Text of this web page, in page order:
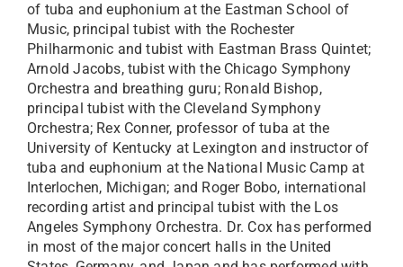
of tuba and euphonium at the Eastman School of
Music, principal tubist with the Rochester
Philharmonic and tubist with Eastman Brass Quintet;
Arnold Jacobs, tubist with the Chicago Symphony
Orchestra and breathing guru; Ronald Bishop,
principal tubist with the Cleveland Symphony
Orchestra; Rex Conner, professor of tuba at the
University of Kentucky at Lexington and instruct​or of
tuba and euphonium at the National Music Camp at
Interlochen, Michigan; and Roger Bobo, international
recording artist and principal tubist with the Los
Angeles Symphony Orchestra. Dr. Cox has performed
in most of the major concert halls in the United